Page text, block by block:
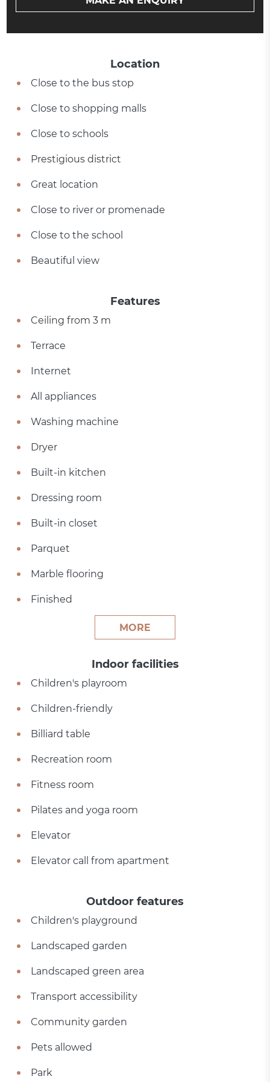
Location
Close to the bus stop
Close to shopping malls
Close to schools
Prestigious district
Great location
Close to river or promenade
Close to the school
Beautiful view
Features
Ceiling from 3 m
Terrace
Internet
All appliances
Washing machine
Dryer
Built-in kitchen
Dressing room
Built-in closet
Parquet
Marble flooring
Finished
MORE
Indoor facilities
Children's playroom
Children-friendly
Billiard table
Recreation room
Fitness room
Pilates and yoga room
Elevator
Elevator call from apartment
Outdoor features
Children's playground
Landscaped garden
Landscaped green area
Transport accessibility
Community garden
Pets allowed
Park